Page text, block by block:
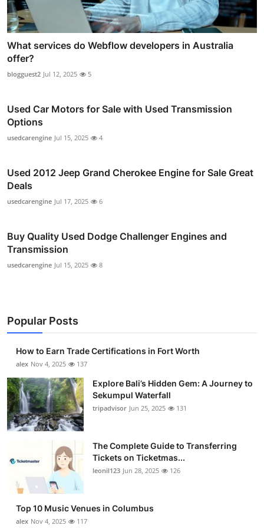
What services do Webflow developers in Australia
offer?
blogguest2 Jul 12, 2025 5
Used Car Motors for Sale with Used Transmission
Options
usedcarengine Jul 15, 2025 4
Used 2012 Jeep Grand Cherokee Engine for Sale Great
Deals
usedcarengine Jul 17, 2025 6
Buy Quality Used Dodge Challenger Engines and
Transmission
usedcarengine Jul 15, 2025 8
Popular Posts
How to Earn Trade Certifications in Fort Worth
alex Nov 4, 2025 137
Explore Bali’s Hidden Gem: A Journey to
Sekumpul Waterfall
tripadvisor Jun 25, 2025 131
The Complete Guide to Transferring
Tickets on Ticketmas...
leonil123 Jun 28, 2025 126
Top 10 Music Venues in Columbus
alex Nov 4, 2025 117